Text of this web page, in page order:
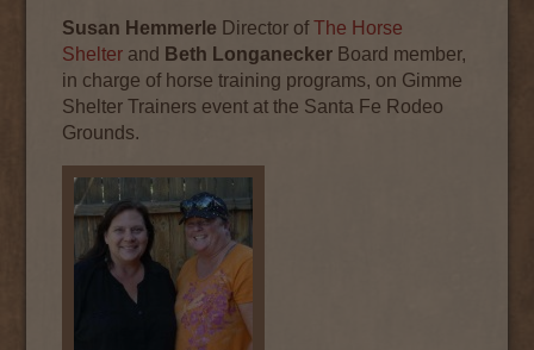
Susan Hemmerle Director ofThe Horse
Shelter and Beth Longanecker Board member,
in charge of horse training programs, on Gimme
Shelter Trainers event at the Santa Fe Rodeo
Grounds.